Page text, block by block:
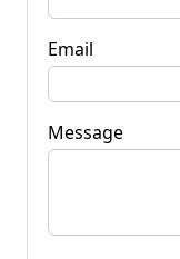
Email
Message